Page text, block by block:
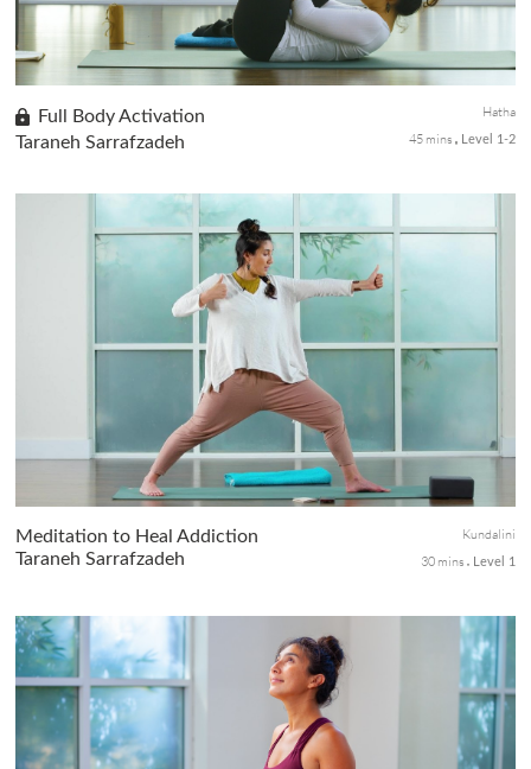
Full Body Activation
Taraneh Sarrafzadeh
Hatha
45 mins
Level 1-2
An energizing Hatha practice that offers quick stretch and
activation of the full body from hips, core, shoulders, to spine.
Walk off your mat feeling clear, relaxed, and energized from head
to toe.
Meditation to Heal Addiction
Taraneh Sarrafzadeh
Kundalini
30 mins
Level 1
Addiction behaviors create an imbalance in our body and mind,
often result in self disconnection and are tough to overcome.